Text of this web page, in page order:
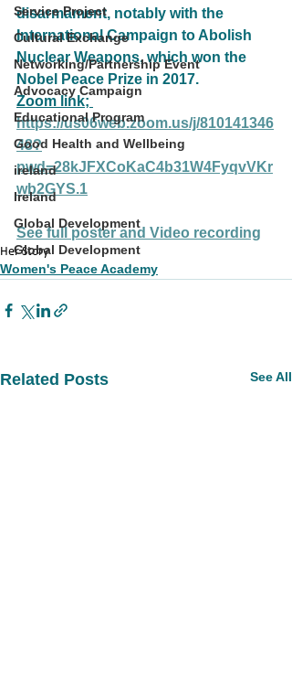
Service Project
Cultural Exchange
Networking/Partnership Event
Advocacy Campaign
Educational Program
Good Health and Wellbeing
ireland
Ireland
Global Development
Global Development
disarmament, notably with the
International Campaign to Abolish
Nuclear Weapons, which won the
Nobel Peace Prize in 2017.
Zoom link;
https://us06web.zoom.us/j/810141346
48?
pwd=28kJFXCoKaC4b31W4FyqvVKr
wb2GYS.1
See full poster and Video recording
Her Story
Women's Peace Academy
Related Posts See All